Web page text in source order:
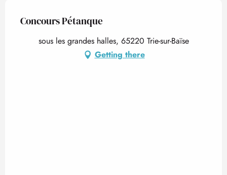
Concours Pétanque
sous les grandes halles, 65220 Trie-sur-Baïse
Getting there